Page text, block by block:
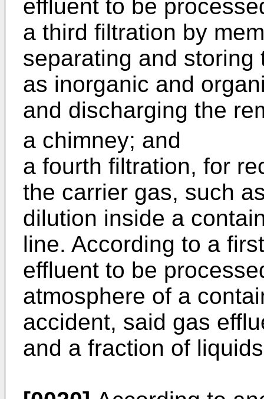
effluent to be
a third filtration by
separating and
as inorganic and
and discharging the
a chimney; and
a fourth filtration, for
the carrier gas, such
dilution inside a
line. According to a
effluent to be
atmosphere of a
accident, said gas
and a fraction of